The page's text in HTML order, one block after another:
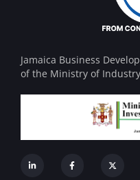
Jamaica Business
of the Ministry of